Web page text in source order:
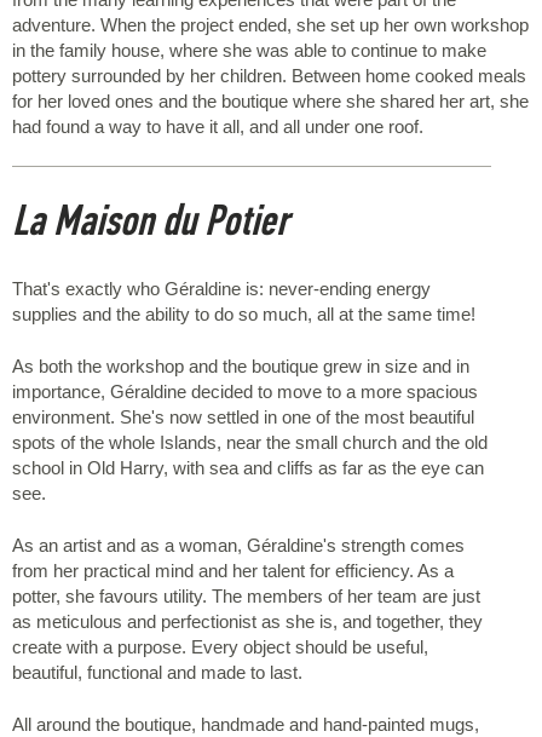
adventure. When the project ended, she set up her own workshop
in the family house, where she was able to continue to make
pottery surrounded by her children. Between home cooked meals
for her loved ones and the boutique where she shared her art, she
had found a way to have it all, and all under one roof.
La Maison du Potier
That's exactly who Géraldine is: never-ending energy
supplies and the ability to do so much, all at the same time!
As both the workshop and the boutique grew in size and in
importance, Géraldine decided to move to a more spacious
environment. She's now settled in one of the most beautiful
spots of the whole Islands, near the small church and the old
school in Old Harry, with sea and cliffs as far as the eye can
see.
As an artist and as a woman, Géraldine's strength comes
from her practical mind and her talent for efficiency. As a
potter, she favours utility. The members of her team are just
as meticulous and perfectionist as she is, and together, they
create with a purpose. Every object should be useful,
beautiful, functional and made to last.
All around the boutique, handmade and hand-painted mugs,